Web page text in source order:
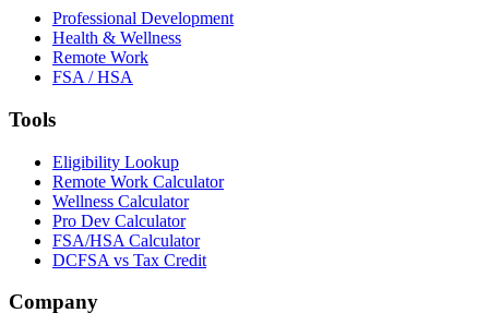
Professional Development
Health & Wellness
Remote Work
FSA / HSA
Tools
Eligibility Lookup
Remote Work Calculator
Wellness Calculator
Pro Dev Calculator
FSA/HSA Calculator
DCFSA vs Tax Credit
Company